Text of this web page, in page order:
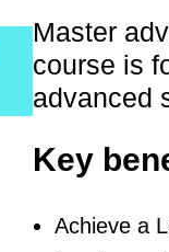
Master
course is
advanced
Key
Achieve a